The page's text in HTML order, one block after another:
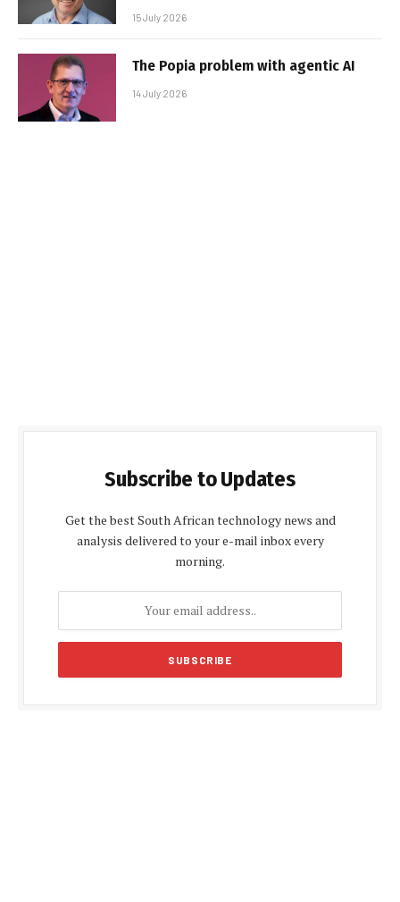
15 July 2026
The Popia problem with agentic AI
14 July 2026
Subscribe to Updates
Get the best South African technology news and
analysis delivered to your e-mail inbox every
morning.